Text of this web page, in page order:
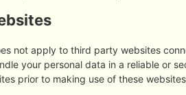
not apply to third party websites
your personal data in a reliable or
prior to making use of these